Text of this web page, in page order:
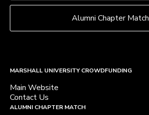
Alumni Chapter Match
MARSHALL UNIVERSITY CROWDFUNDING
Main Website
Contact Us
ALUMNI CHAPTER MATCH